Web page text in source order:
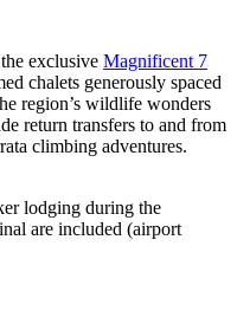
exclusive Magnificent 7
chalets generously spaced
region’s wildlife wonders
return transfers to and from
climbing adventures.
lodging during the
are included (airport